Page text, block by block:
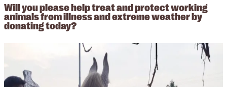
Will you please help treat and protect working
animals from illness and extreme weather by
donating today?